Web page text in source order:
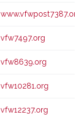
vfw7497.org
vfw8639.org
vfw10281.org
vfw12237.org